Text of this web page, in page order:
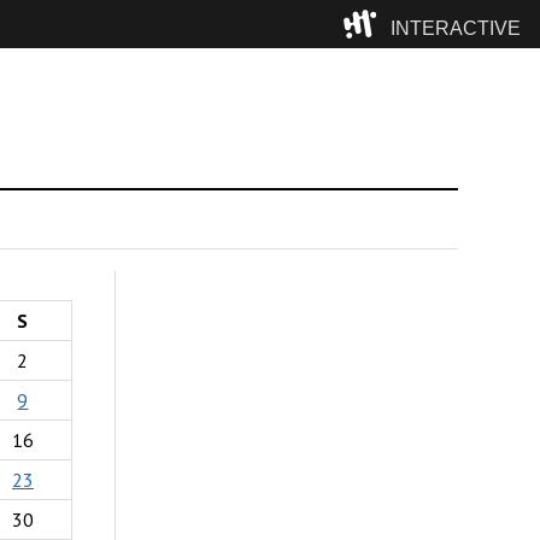
INTERACTIVE
S
2
9
16
23
30